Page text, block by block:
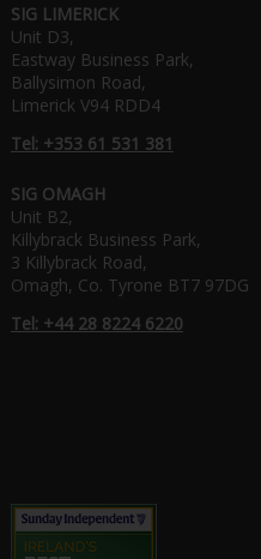
SIG LIMERICK
Unit D3,
Eastway Business Park,
Ballysimon Road,
Limerick V94 RDD4
Tel: +353 61 531 381
SIG OMAGH
Unit B2,
Killybrack Business Park,
3 Killybrack Road,
Omagh, Co. Tyrone BT7 97DG
Tel: +44 28 8224 6220